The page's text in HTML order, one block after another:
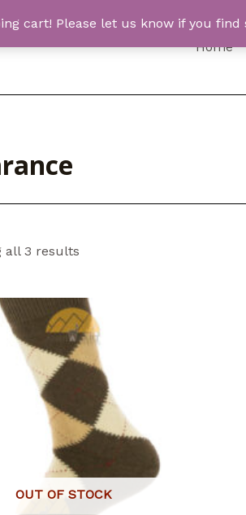
cart! Please let us know if you
Home
all 3 results
OUT OF STOCK